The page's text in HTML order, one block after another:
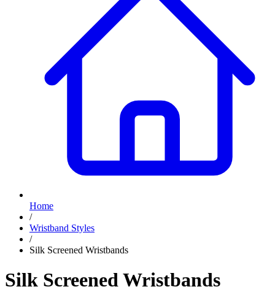
Home
/
Wristband Styles
/
Silk Screened Wristbands
Silk Screened Wristbands